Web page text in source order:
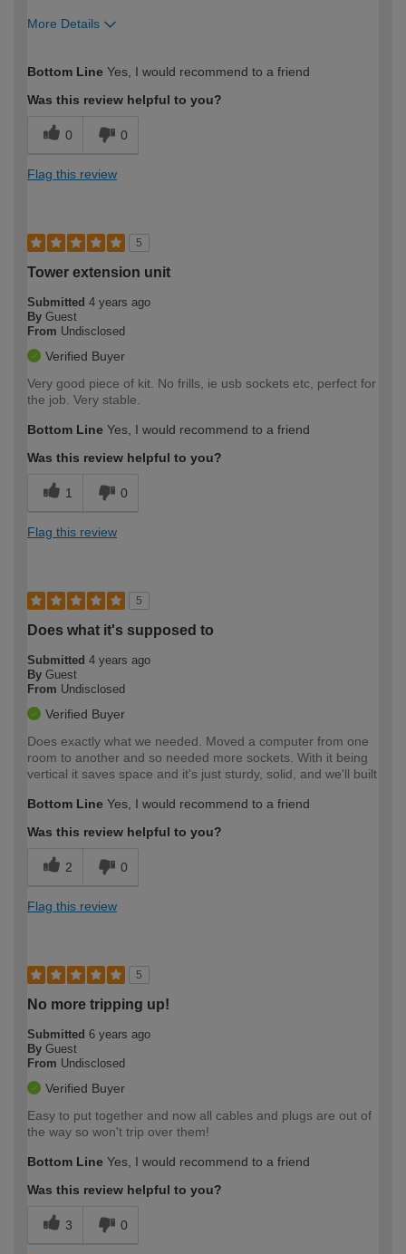
More Details
expertise?
Bottom Line Yes, I would recommend to a friend
Was this review helpful to you?
0 0
Flag this review
5
Tower extension unit
Submitted 4 years ago
By Guest
From Undisclosed
Verified Buyer
Very good piece of kit. No frills, ie usb sockets etc, perfect for
the job. Very stable.
Bottom Line Yes, I would recommend to a friend
Was this review helpful to you?
1 0
Flag this review
5
Does what it's supposed to
Submitted 4 years ago
By Guest
From Undisclosed
Verified Buyer
Does exactly what we needed. Moved a computer from one
room to another and so needed more sockets. With it being
vertical it saves space and it's just sturdy, solid, and we'll built
Bottom Line Yes, I would recommend to a friend
Was this review helpful to you?
2 0
Flag this review
5
No more tripping up!
Submitted 6 years ago
By Guest
From Undisclosed
Verified Buyer
Easy to put together and now all cables and plugs are out of
the way so won't trip over them!
Bottom Line Yes, I would recommend to a friend
Was this review helpful to you?
3 0